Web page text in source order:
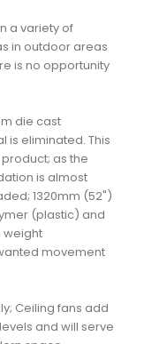
a variety of
in outdoor areas
is no opportunity
die cast
is eliminated. This
as the
is almost
1320mm (52")
(plastic) and
weight
movement
Ceiling fans add
and will serve